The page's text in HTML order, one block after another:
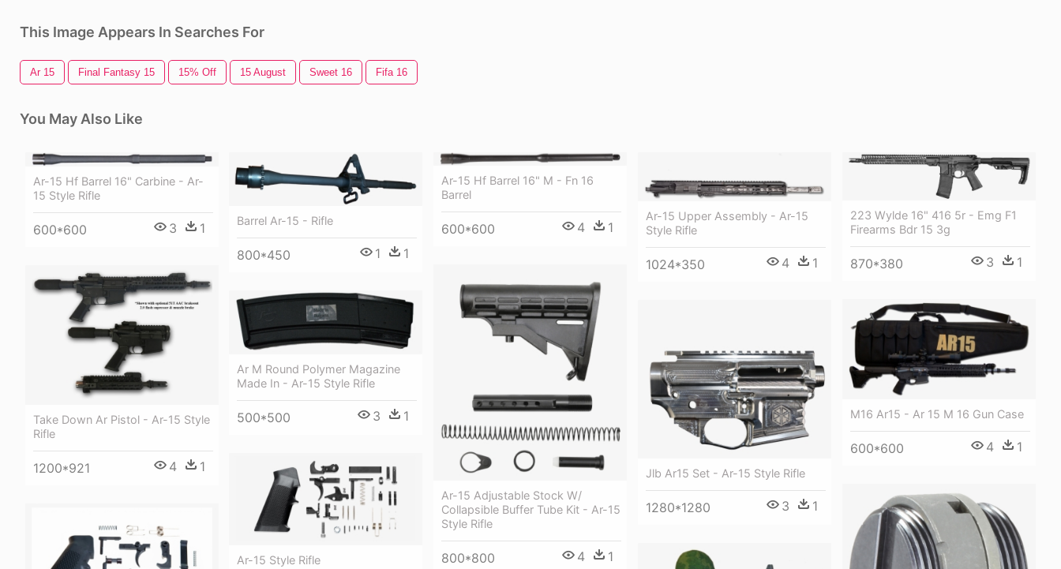
This Image Appears In Searches For
Ar 15 Final Fantasy 15 15% Off 15 August Sweet 16 Fifa 16
You May Also Like
Ar-15 Hf Barrel 16" Carbine - Ar-
15 Style Rifle
600*600 3 1 Barrel Ar-15 - Rifle
800*450 1 1
Ar-15 Hf Barrel 16" M - Fn 16
Barrel
600*600 4 1
Ar-15 Upper Assembly - Ar-15
Style Rifle
1024*350 4 1
223 Wylde 16" 416 5r - Emg F1
Firearms Bdr 15 3g
870*380 3 1
Ar-15 Adjustable Stock W/
Collapsible Buffer Tube Kit - Ar-15
Style Rifle
800*800 4 1
Take Down Ar Pistol - Ar-15 Style
Rifle
1200*921 4 1
Ar M Round Polymer Magazine
Made In - Ar-15 Style Rifle
500*500 3 1 M16 Ar15 - Ar 15 M 16 Gun Case
600*600 4 1
Jlb Ar15 Set - Ar-15 Style Rifle
1280*1280 3 1
Ar-15 Style Rifle